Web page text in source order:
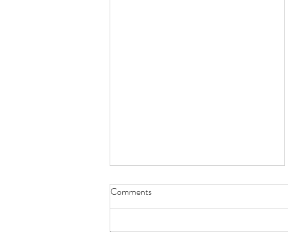
Comments